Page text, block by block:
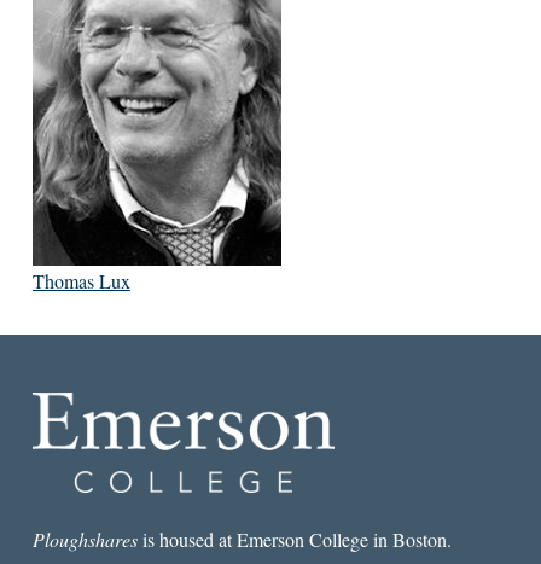
Thomas Lux
Ploughsharesis housed at Emerson College in Boston.